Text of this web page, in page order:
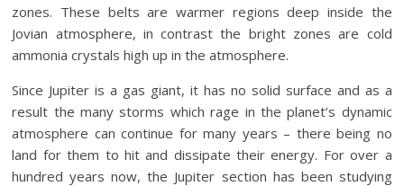
zones. These belts are warmer regions deep inside the
Jovian atmosphere, in contrast the bright zones are cold
ammonia crystals high up in the atmosphere.
Since Jupiter is a gas giant, it has no solid surface and as a
result the many storms which rage in the planet’s dynamic
atmosphere can continue for many years – there being no
land for them to hit and dissipate their energy. For over a
hundred years now, the Jupiter section has been studying